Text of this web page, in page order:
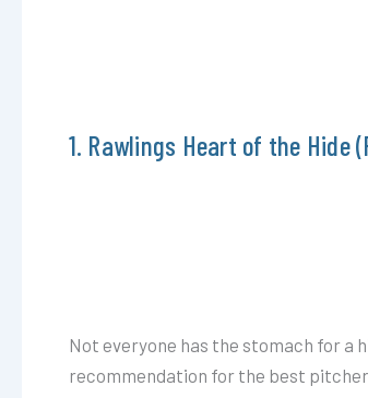
1. Rawlings Heart of the Hide
Not everyone has the stomach for a
recommendation for the best pitcher